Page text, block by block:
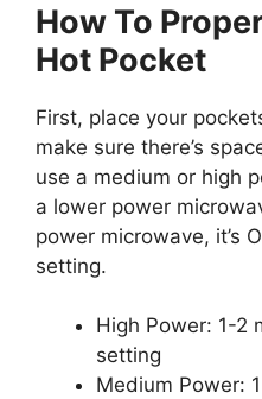
How To P
Hot Pocket
First, place your
make sure there’s
use a medium or high
a lower power
power microwave, it’s
setting.
High Power: 1-2
setting
Medium Power: